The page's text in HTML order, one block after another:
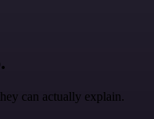
can actually explain.